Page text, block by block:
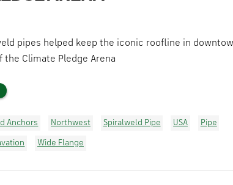
pipes helped keep the iconic roofline in
Climate Pledge Arena
Anchors Northwest Spiralweld Pipe USA Pipe
Wide Flange